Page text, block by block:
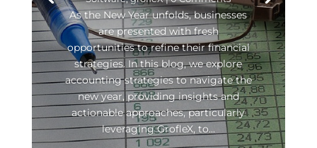
As the New Year unfolds, businesses
are presented with fresh
opportunities to refine their financial
strategies. In this blog, we explore
accounting strategies to navigate the
new year, providing insights and
actionable approaches, particularly
leveraging GrofleX, to...